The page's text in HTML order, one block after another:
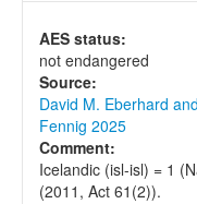
AES status:
not endangered
Source:
David M. Eberhard
Fennig 2025
Comment:
Icelandic (isl-isl) = 1
(2011, Act 61(2)).